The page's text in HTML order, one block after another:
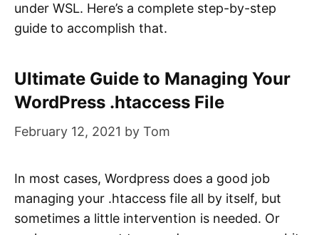
under WSL. Here’s a complete step-by-step
guide to accomplish that.
Ultimate Guide to Managing Your
WordPress .htaccess File
February 12, 2021 by Tom
In most cases, Wordpress does a good job
managing your .htaccess file all by itself, but
sometimes a little intervention is needed. Or